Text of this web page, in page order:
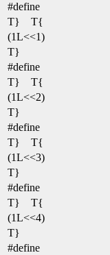
#define
T} T{
(1L<<1)
T}
#define
T} T{
(1L<<2)
T}
#define
T} T{
(1L<<3)
T}
#define
T} T{
(1L<<4)
T}
#define